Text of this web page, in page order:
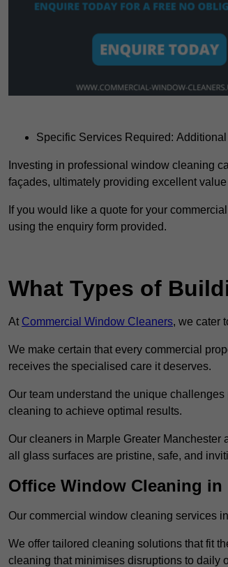
Specific Services Required:
Investing in professional window cleaning
façades, ultimately providing excellent
If you would like a quote for your
using the enquiry form provided.
What Types of
At Commercial Window Cleaners, we cater
We make certain that every commercial
receives the specialised care it deserves.
Our team understand the unique
cleaning to achieve optimal results.
Our cleaners in Marple Greater
all glass surfaces are pristine, safe, and
Office Window Cleaning in
Our commercial window cleaning services
We offer tailored cleaning solutions that fit
cleaning that minimises disruptions to daily